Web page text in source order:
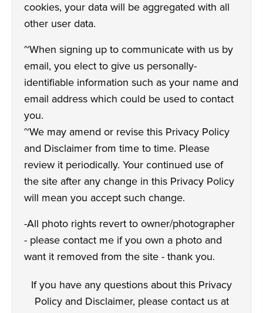
cookies, your data will be aggregated with all
other user data.
~When signing up to communicate with us by
email, you elect to give us personally-
identifiable information such as your name and
email address which could be used to contact
you.
~We may amend or revise this Privacy Policy
and Disclaimer from time to time. Please
review it periodically. Your continued use of
the site after any change in this Privacy Policy
will mean you accept such change.
-All photo rights revert to owner/photographer
- please contact me if you own a photo and
want it removed from the site - thank you.
If you have any questions about this Privacy
Policy and Disclaimer, please contact us at